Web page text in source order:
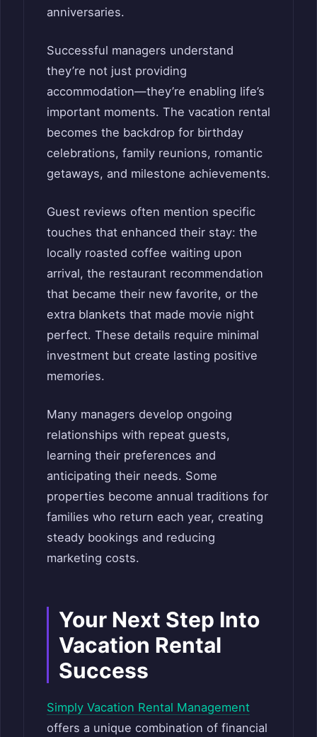
anniversaries.
Successful managers understand
they’re not just providing
accommodation—they’re enabling life’s
important moments. The vacation rental
becomes the backdrop for birthday
celebrations, family reunions, romantic
getaways, and milestone achievements.
Guest reviews often mention specific
touches that enhanced their stay: the
locally roasted coffee waiting upon
arrival, the restaurant recommendation
that became their new favorite, or the
extra blankets that made movie night
perfect. These details require minimal
investment but create lasting positive
memories.
Many managers develop ongoing
relationships with repeat guests,
learning their preferences and
anticipating their needs. Some
properties become annual traditions for
families who return each year, creating
steady bookings and reducing
marketing costs.
Your Next Step Into
Vacation Rental
Success
Simply Vacation Rental Management
offers a unique combination of financial